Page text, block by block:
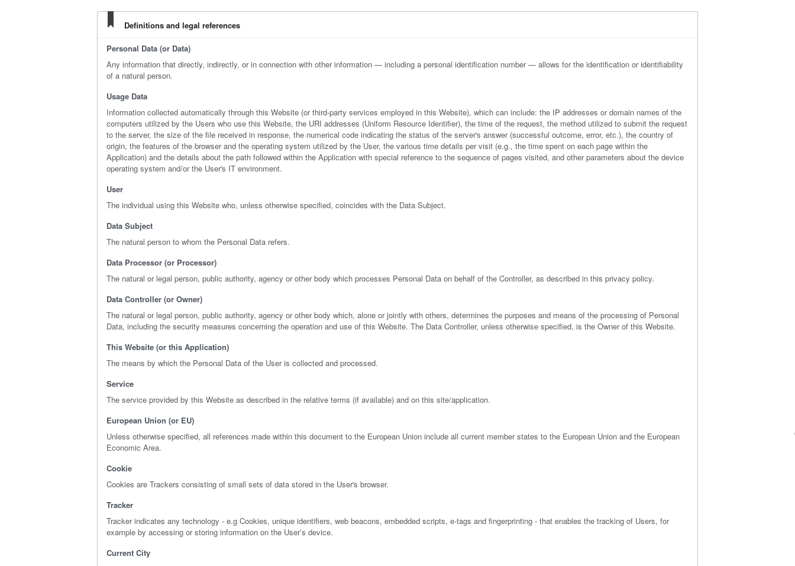
Definitions and legal references
Personal Data (or Data)
Any information that directly, indirectly, or in connection with other information — including a personal identification number — allows for the identification or identifiability
of a natural person.
Usage Data
Information collected automatically through this Website (or third-party services employed in this Website), which can include: the IP addresses or domain names of the
computers utilized by the Users who use this Website, the URI addresses (Uniform Resource Identifier), the time of the request, the method utilized to submit the request
to the server, the size of the file received in response, the numerical code indicating the status of the server's answer (successful outcome, error, etc.), the country of
origin, the features of the browser and the operating system utilized by the User, the various time details per visit (e.g., the time spent on each page within the
Application) and the details about the path followed within the Application with special reference to the sequence of pages visited, and other parameters about the device
operating system and/or the User's IT environment.
User
The individual using this Website who, unless otherwise specified, coincides with the Data Subject.
Data Subject
The natural person to whom the Personal Data refers.
Data Processor (or Processor)
The natural or legal person, public authority, agency or other body which processes Personal Data on behalf of the Controller, as described in this privacy policy.
Data Controller (or Owner)
The natural or legal person, public authority, agency or other body which, alone or jointly with others, determines the purposes and means of the processing of Personal
Data, including the security measures concerning the operation and use of this Website. The Data Controller, unless otherwise specified, is the Owner of this Website.
This Website (or this Application)
The means by which the Personal Data of the User is collected and processed.
Service
The service provided by this Website as described in the relative terms (if available) and on this site/application.
European Union (or EU)
Unless otherwise specified, all references made within this document to the European Union include all current member states to the European Union and the European
Economic Area.
Cookie
Cookies are Trackers consisting of small sets of data stored in the User's browser.
Tracker
Tracker indicates any technology - e.g Cookies, unique identifiers, web beacons, embedded scripts, e-tags and fingerprinting - that enables the tracking of Users, for
example by accessing or storing information on the User’s device.
Current City